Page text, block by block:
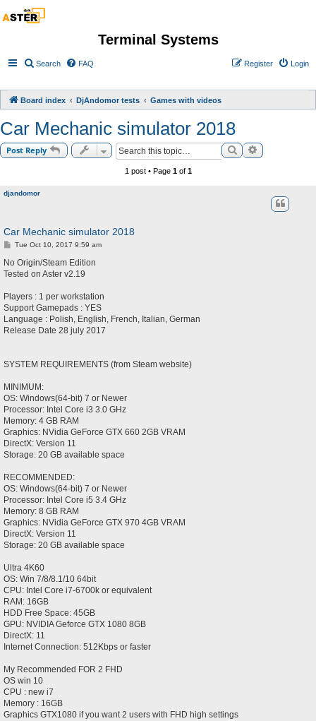
Terminal Systems
Search FAQ Login
Register
Board index DjAndomor tests Games with videos
Car Mechanic simulator 2018
Post Reply SearchAdvanced
1 post • Page 1of 1
djandomor
Car Mechanic simulator 2018
P
s
Tue Oct 10, 2017 9:59 am
No Origin/Steam Edition
Tested on Aster v2.19
Players : 1 per workstation
Support Gamepads : YES
Language : Polish, English, French, Italian, German
Release Date 28 july 2017
SYSTEM REQUIREMENTS (from Steam website)
MINIMUM:
OS: Windows(64-bit) 7 or Newer
Processor: Intel Core i3 3.0 GHz
Memory: 4 GB RAM
Graphics: NVidia GeForce GTX 660 2GB VRAM
DirectX: Version 11
Storage: 20 GB available space
RECOMMENDED:
OS: Windows(64-bit) 7 or Newer
Processor: Intel Core i5 3.4 GHz
Memory: 8 GB RAM
Graphics: NVidia GeForce GTX 970 4GB VRAM
DirectX: Version 11
Storage: 20 GB available space
Ultra 4K60
OS: Win 7/8/8.1/10 64bit
CPU: Intel Core i7-6700k or equivalent
RAM: 16GB
HDD Free Space: 45GB
GPU: NVIDIA Geforce GTX 1080 8GB
DirectX: 11
Internet Connection: 512Kbps or faster
My Recommended FOR 2 FHD
OS win 10
CPU : new i7
Memory : 16GB
Graphics GTX1080 if you want 2 users with FHD high settings